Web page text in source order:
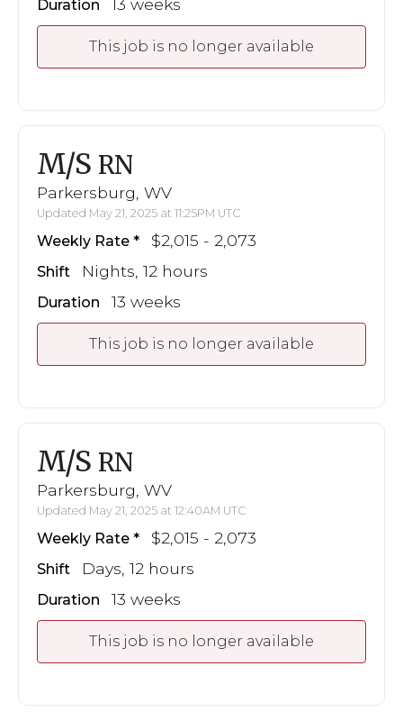
Duration 13 weeks
This job is no longer available
M/S RN
Parkersburg, WV
Updated May 21, 2025 at 11:25PM UTC
Weekly Rate $2,015 - 2,073
Shift Nights, 12 hours
Duration 13 weeks
This job is no longer available
M/S RN
Parkersburg, WV
Updated May 21, 2025 at 12:40AM UTC
Weekly Rate $2,015 - 2,073
Shift Days, 12 hours
Duration 13 weeks
This job is no longer available